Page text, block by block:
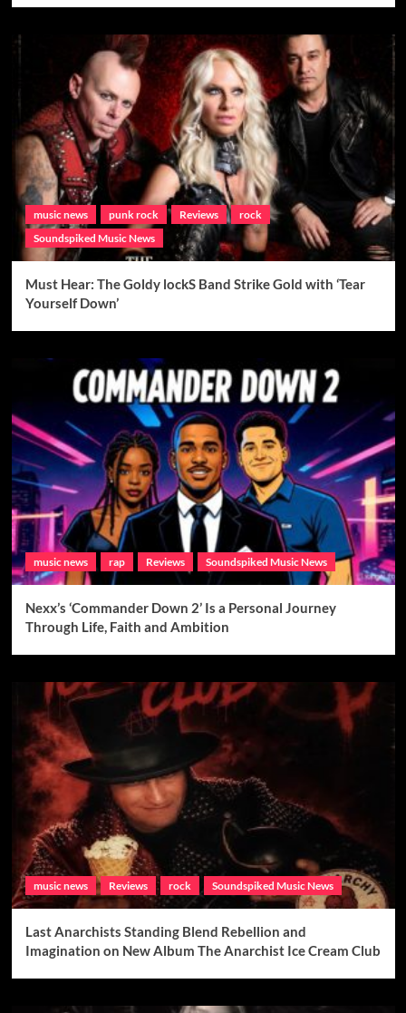
music news punk rock Reviews
rock
Soundspiked Music News
Must Hear: The Goldy lockS Band Strike Gold with ‘Tear
Yourself Down’
music news rap Reviews Soundspiked Music News
Nexx’s ‘Commander Down 2’ Is a Personal Journey
Through Life, Faith and Ambition
music news Reviews rock Soundspiked Music News
Last Anarchists Standing Blend Rebellion and
Imagination on New Album The Anarchist Ice Cream Club